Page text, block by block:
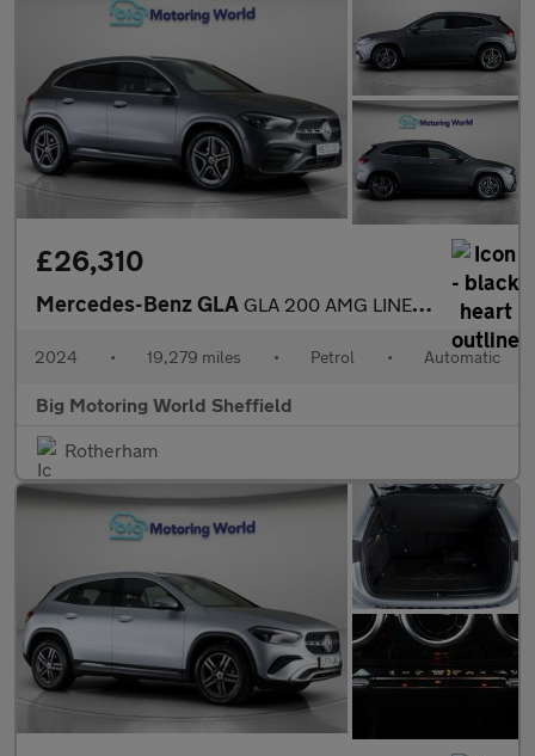
£26,310
Mercedes-Benz GLA GLA 200 AMG LINE EXECUTIVE
2024 • 19,279 miles • Petrol • Automatic
Big Motoring World Sheffield
Rotherham